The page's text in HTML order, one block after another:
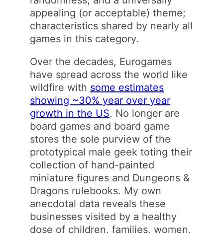
appealing (or acceptable) theme;
characteristics shared by nearly all
games in this category.
Over the decades, Eurogames
have spread across the world like
wildfire with some estimates
showing ~30% year over year
growth in the US. No longer are
board games and board game
stores the sole purview of the
prototypical male geek toting their
collection of hand-painted
miniature figures and Dungeons &
Dragons rulebooks. My own
anecdotal data reveals these
businesses visited by a healthy
dose of children, families, women,